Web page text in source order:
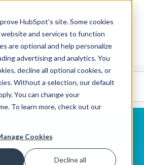
HubSpot’s site. Some cookies
and services to function
are optional and help personalize
advertising and analytics. You
decline all optional cookies, or
Without a selection, our default
You can change your
To learn more, check out our
Cookies
Decline all